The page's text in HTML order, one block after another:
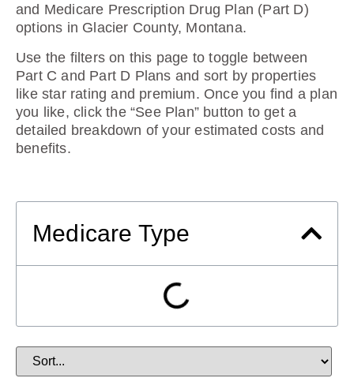
and Medicare Prescription Drug Plan (Part D)
options in Glacier County, Montana.
Use the filters on this page to toggle between
Part C and Part D Plans and sort by properties
like star rating and premium. Once you find a plan
you like, click the “See Plan” button to get a
detailed breakdown of your estimated costs and
benefits.
Medicare Type